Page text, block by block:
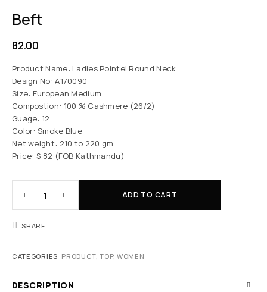
Beft
82.00
Product Name: Ladies Pointel Round Neck
Design No: A170090
Size: European Medium
Compostion: 100 % Cashmere (26/2)
Guage: 12
Color: Smoke Blue
Net weight: 210 to 220 gm
Price: $ 82 (FOB Kathmandu)
ADD TO CART
SHARE
CATEGORIES: PRODUCT,TOP, WOMEN
DESCRIPTION